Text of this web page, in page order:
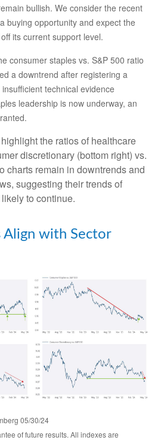
bullish. We consider the recent
buying opportunity and expect the
its current support level.
consumer staples vs. S&P 500 ratio
a downtrend after registering a
technical evidence
leadership is now underway, an
the ratios of healthcare
discretionary (bottom right) vs.
charts remain in downtrends and
suggesting their trends of
to continue.
Align with Sector
05/30/24
of future results. All indexes are